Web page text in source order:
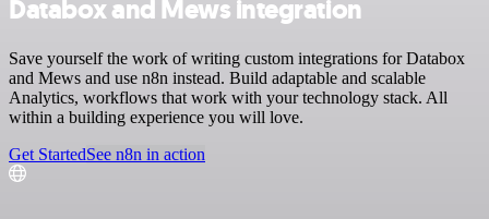
Databox and Mews integration
Save yourself the work of writing custom integrations for Databox
and Mews and use n8n instead. Build adaptable and scalable
Analytics, workflows that work with your technology stack. All
within a building experience you will love.
Get StartedSee n8n in action